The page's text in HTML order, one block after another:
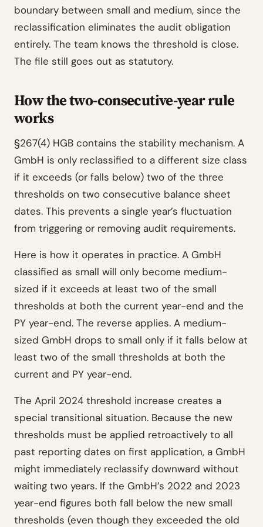
boundary between small and medium, since the
reclassification eliminates the audit obligation
entirely. The team knows the threshold is close.
The file still goes out as statutory.
How the two-consecutive-year rule
works
§267(4) HGB contains the stability mechanism. A
GmbH is only reclassified to a different size class
if it exceeds (or falls below) two of the three
thresholds on two consecutive balance sheet
dates. This prevents a single year’s fluctuation
from triggering or removing audit requirements.
Here is how it operates in practice. A GmbH
classified as small will only become medium-
sized if it exceeds at least two of the small
thresholds at both the current year-end and the
PY year-end. The reverse applies. A medium-
sized GmbH drops to small only if it falls below at
least two of the small thresholds at both the
current and PY year-end.
The April 2024 threshold increase creates a
special transitional situation. Because the new
thresholds must be applied retroactively to all
past reporting dates on first application, a GmbH
might immediately reclassify downward without
waiting two years. If the GmbH’s 2022 and 2023
year-end figures both fall below the new small
thresholds (even though they exceeded the old